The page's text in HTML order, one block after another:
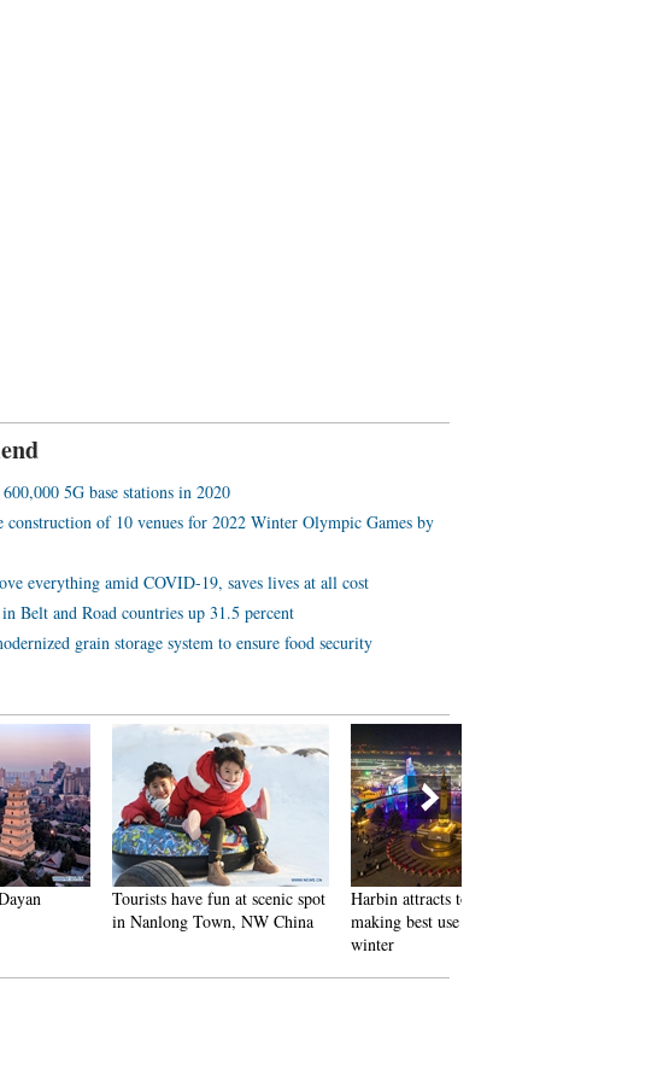
5G base stations in 2020
of 10 venues for 2022 Winter Olympic Games by
everything amid COVID-19, saves lives at all cost
in Belt and Road countries up 31.5 percent
grain storage system to ensure food security
have fun at scenic spot
in Nanlong Town, NW China
Harbin attracts tourists by
making best use of ice in